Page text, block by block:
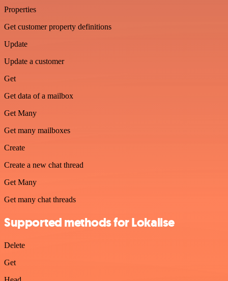
Properties
Get customer property definitions
Update
Update a customer
Get
Get data of a mailbox
Get Many
Get many mailboxes
Create
Create a new chat thread
Get Many
Get many chat threads
Supported methods for Lokalise
Delete
Get